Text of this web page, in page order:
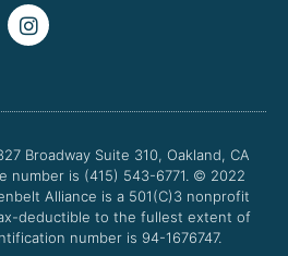
I
n
g
a
m
Broadway Suite 310, Oakland, CA
number is (415) 543-6771. © 2022
Alliance is a 501(C)3 nonprofit
deductible to the fullest extent of
number is 94-1676747.